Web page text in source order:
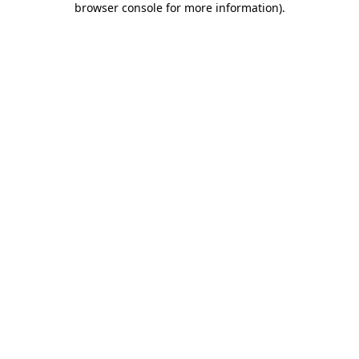
browser console for more information).